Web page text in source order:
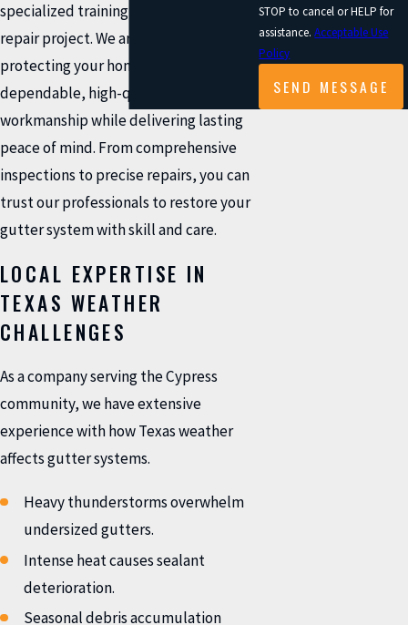
specialized training to every gutter
repair project. We are committed to
protecting your home with
dependable, high-quality
workmanship while delivering lasting
peace of mind. From comprehensive
inspections to precise repairs, you can
trust our professionals to restore your
gutter system with skill and care.
LOCAL EXPERTISE IN
TEXAS WEATHER
CHALLENGES
As a company serving the Cypress
community, we have extensive
experience with how Texas weather
affects gutter systems.
Heavy thunderstorms overwhelm
undersized gutters.
Intense heat causes sealant
deterioration.
Seasonal debris accumulation
STOP to cancel or HELP for
assistance.Acceptable Use
Policy
SEND MESSAGE